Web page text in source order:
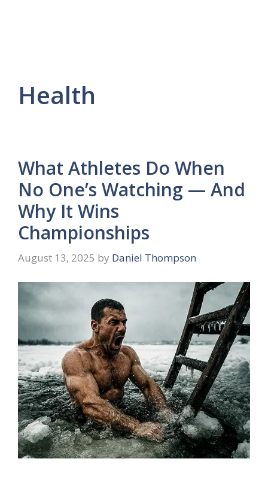
Health
What Athletes Do When
No One’s Watching — And
Why It Wins
Championships
August 13, 2025 by Daniel Thompson